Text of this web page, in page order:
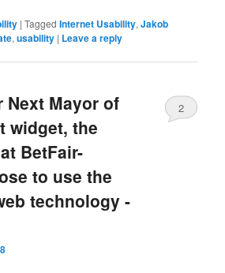
|Tagged Internet Usability,Jakob
,usability | Leave a reply
Next Mayor of
widget, the
BetFair-
to use the
technology -
2